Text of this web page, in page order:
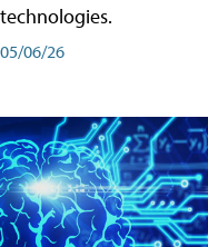
technologies.
05/06/26